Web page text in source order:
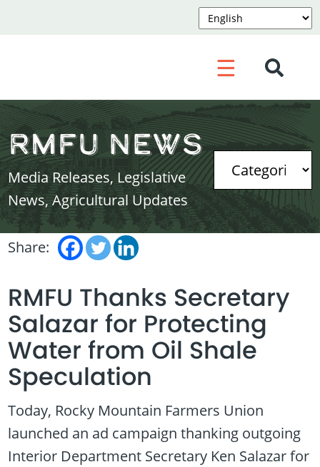
☰
RMFU News
Media Releases, Legislative
News, Agricultural Updates
Share:
RMFU Thanks Secretary
Salazar for Protecting
Water from Oil Shale
Speculation
Today, Rocky Mountain Farmers Union
launched an ad campaign thanking outgoing
Interior Department Secretary Ken Salazar for